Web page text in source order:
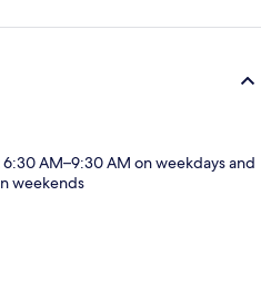
AM–9:30 AM on weekdays and
weekends